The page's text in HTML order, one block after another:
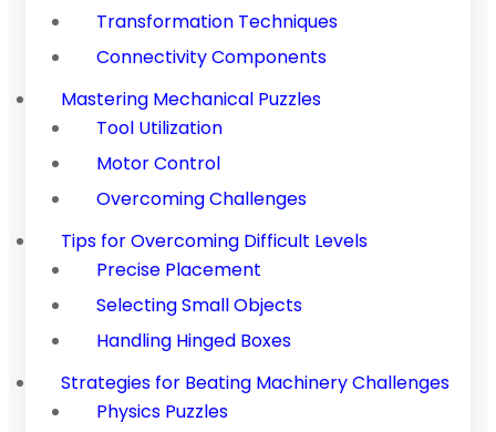
Transformation Techniques
Connectivity Components
Mastering Mechanical Puzzles
Tool Utilization
Motor Control
Overcoming Challenges
Tips for Overcoming Difficult Levels
Precise Placement
Selecting Small Objects
Handling Hinged Boxes
Strategies for Beating Machinery Challenges
Physics Puzzles